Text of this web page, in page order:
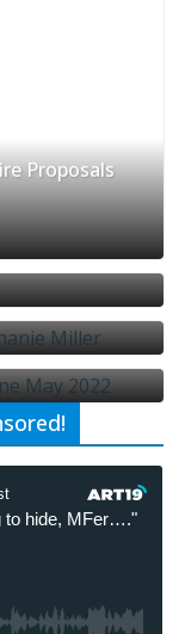
Proposals
Republicans
Miller